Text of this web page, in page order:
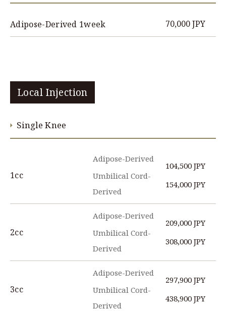
Adipose-Derived 1week 70,000 JPY
Local Injection
Single Knee
1cc
Adipose-Derived
Umbilical Cord-
Derived
104,500 JPY
154,000 JPY
2cc
Adipose-Derived
Umbilical Cord-
Derived
209,000 JPY
308,000 JPY
3cc
Adipose-Derived
Umbilical Cord-
Derived
297,900 JPY
438,900 JPY